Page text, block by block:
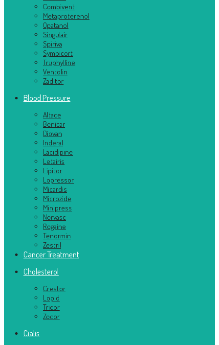
Combivent
Metaproterenol
Opatanol
Singulair
Spiriva
Symbicort
Truphylline
Ventolin
Zaditor
Blood Pressure
Altace
Benicar
Diovan
Inderal
Lacidipine
Letairis
Lipitor
Lopressor
Micardis
Microzide
Minipress
Norvasc
Rogaine
Tenormin
Zestril
Cancer Treatment
Cholesterol
Crestor
Lopid
Tricor
Zocor
Cialis